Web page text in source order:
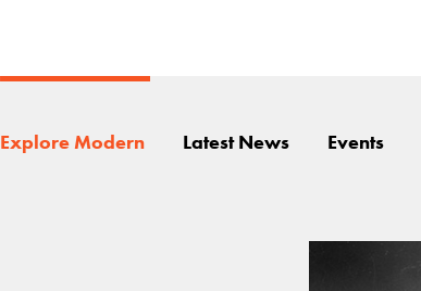
Explore Modern Latest News Events